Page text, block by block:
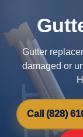
Gutter
damaged or
Call (828)